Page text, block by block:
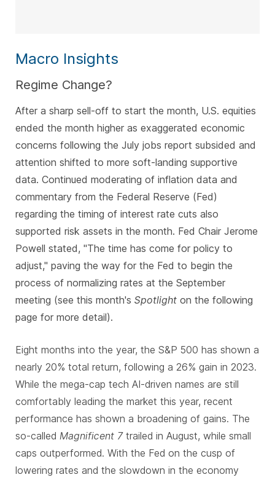
Macro Insights
Regime Change?
After a sharp sell-off to start the month, U.S. equities
ended the month higher as exaggerated economic
concerns following the July jobs report subsided and
attention shifted to more soft-landing supportive
data. Continued moderating of inflation data and
commentary from the Federal Reserve (Fed)
regarding the timing of interest rate cuts also
supported risk assets in the month. Fed Chair Jerome
Powell stated, "The time has come for policy to
adjust," paving the way for the Fed to begin the
process of normalizing rates at the September
meeting (see this month's Spotlight on the following
page for more detail).
Eight months into the year, the S&P 500 has shown a
nearly 20% total return, following a 26% gain in 2023.
While the mega-cap tech AI-driven names are still
comfortably leading the market this year, recent
performance has shown a broadening of gains. The
so-called Magnificent 7trailed in August, while small
caps outperformed. With the Fed on the cusp of
lowering rates and the slowdown in the economy